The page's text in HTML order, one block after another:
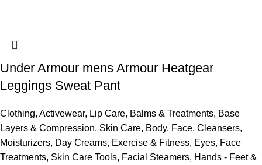
Under Armour mens Armour Heatgear
Leggings Sweat Pant
Clothing, Activewear, Lip Care, Balms & Treatments, Base
Layers & Compression, Skin Care, Body, Face, Cleansers,
Moisturizers, Day Creams, Exercise & Fitness, Eyes, Face
Treatments, Skin Care Tools, Facial Steamers, Hands - Feet &